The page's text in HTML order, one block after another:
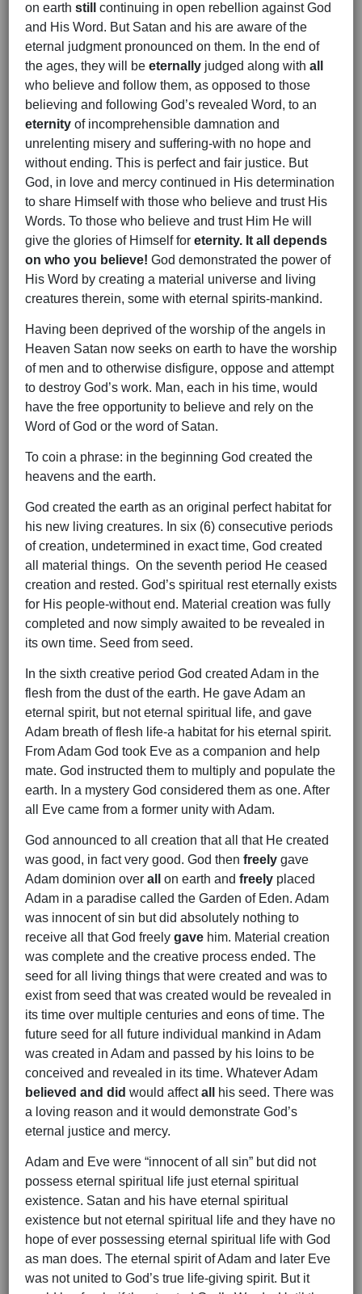
on earth still
continuing in open rebellion against God
and His Word. But Satan and his are aware of the
eternal judgment pronounced on them. In the end of
the ages, they will be eternally judged along with all
who believe and follow them, as opposed to those
believing and following God’s revealed Word, to an
eternity of incomprehensible damnation and
unrelenting misery and suffering-with no hope and
without ending. This is perfect and fair justice. But
God, in love and mercy continued in His determination
to share Himself with those who believe and trust His
Words. To those who believe and trust Him He will
give the glories of Himself for eternity. It all depends
on who you believe! God demonstrated the power of
His Word by creating a material universe and living
creatures therein, some with eternal spirits-mankind.
Having been deprived of the worship of the angels in
Heaven Satan now seeks on earth to have the worship
of men and to otherwise disfigure, oppose and attempt
to destroy God’s work. Man, each in his time, would
have the free opportunity to believe and rely on the
Word of God or the word of Satan.
To coin a phrase: in the beginning God created the
heavens and the earth.
God created the earth as an original perfect habitat for
his new living creatures. In six (6) consecutive periods
of creation, undetermined in exact time, God created
all material things. On the seventh period He ceased
creation and rested. God’s spiritual rest eternally exists
for His people-without end. Material creation was fully
completed and now simply awaited to be revealed in
its own time. Seed from seed.
In the sixth creative period God created Adam in the
flesh from the dust of the earth. He gave Adam an
eternal spirit, but not eternal spiritual life, and gave
Adam breath of flesh life-a habitat for his eternal spirit.
From Adam God took Eve as a companion and help
mate. God instructed them to multiply and populate the
earth. In a mystery God considered them as one. After
all Eve came from a former unity with Adam.
God announced to all creation that all that He created
was good, in fact very good. God then freely gave
Adam dominion over all on earth and freely placed
Adam in a paradise called the Garden of Eden. Adam
was innocent of sin but did absolutely nothing to
receive all that God freely gave him. Material creation
was complete and the creative process ended. The
seed for all living things that were created and was to
exist from seed that was created would be revealed in
its time over multiple centuries and eons of time. The
future seed for all future individual mankind in Adam
was created in Adam and passed by his loins to be
conceived and revealed in its time. Whatever Adam
believed and did would affectall
his seed. There was
a loving reason and it would demonstrate God’s
eternal justice and mercy.
Adam and Eve were “innocent of all sin” but did not
possess eternal spiritual life just eternal spiritual
existence. Satan and his have eternal spiritual
existence but not eternal spiritual life and they have no
hope of ever possessing eternal spiritual life with God
as man does. The eternal spirit of Adam and later Eve
was not united to God’s true life-giving spirit. But it